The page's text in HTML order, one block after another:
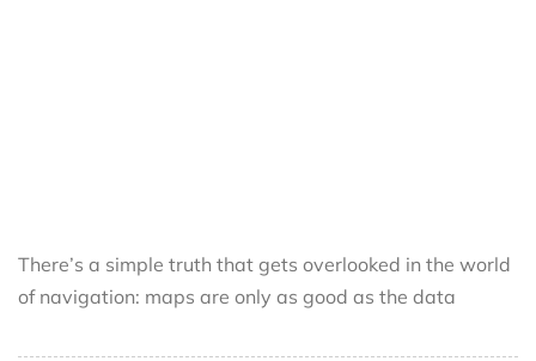
There’s a simple truth that gets overlooked in the world
of navigation: maps are only as good as the data